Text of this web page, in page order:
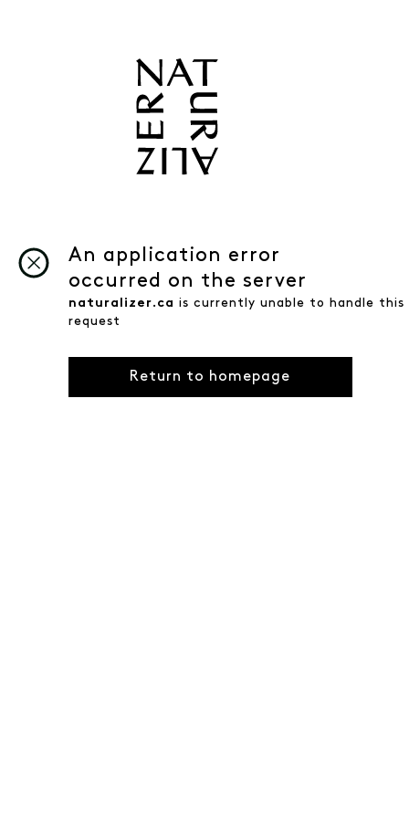
An application error
occurred on the server
naturalizer.ca is currently unable to handle this
request
Return to homepage